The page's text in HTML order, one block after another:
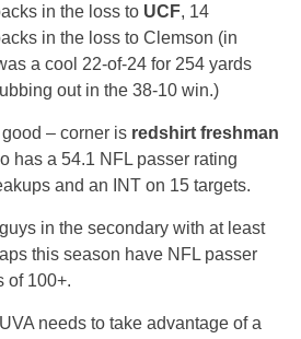
in the loss to UCF, 14
in the loss to Clemson (in
a cool 22-of-24 for 254 yards
out in the 38-10 win.)
– corner is redshirt freshman
has a 54.1 NFL passer rating
and an INT on 15 targets.
in the secondary with at least
this season have NFL passer
of 100+.
needs to take advantage of a